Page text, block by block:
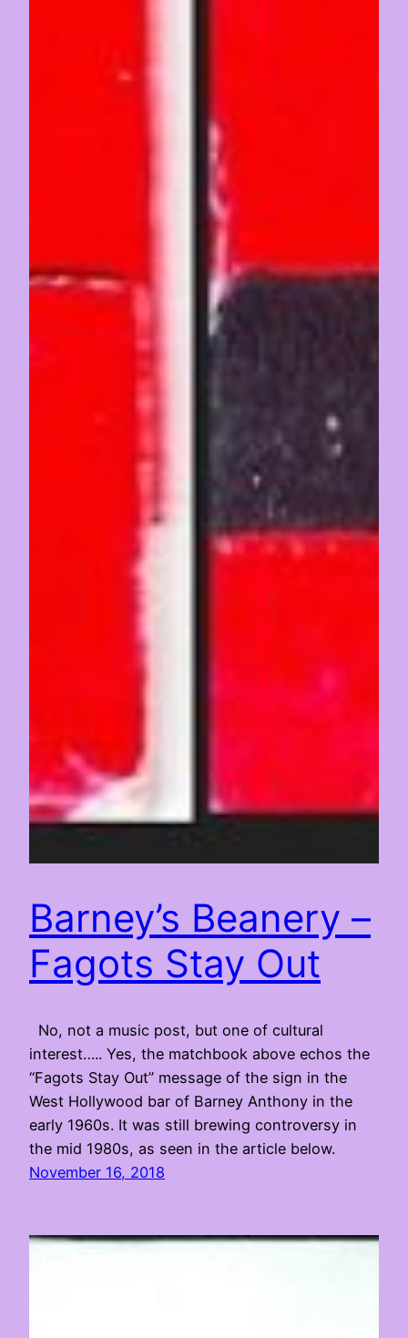
Barney’s Beanery –
Fagots Stay Out
No, not a music post, but one of cultural
interest….. Yes, the matchbook above echos the
“Fagots Stay Out” message of the sign in the
West Hollywood bar of Barney Anthony in the
early 1960s. It was still brewing controversy in
the mid 1980s, as seen in the article below.
November 16, 2018